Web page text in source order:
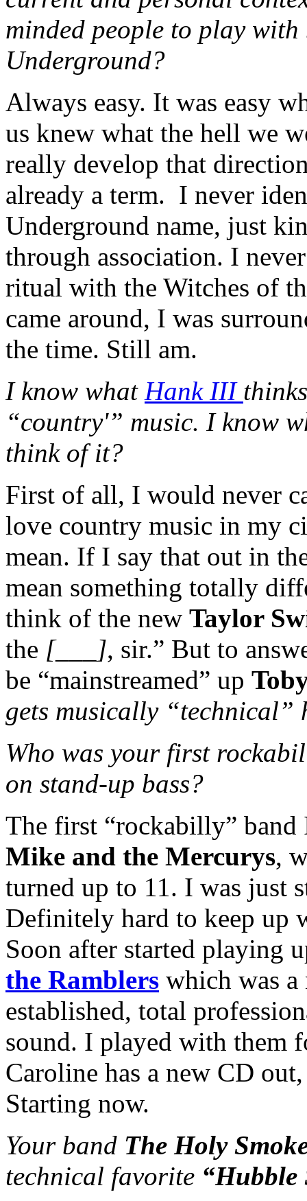
minded people to play with
Underground?
Always easy. It was easy
us knew what the hell we
really develop that
already a term. I never
Underground name, just
through association. I
ritual with the Witches of
came around, I was
the time. Still am.
I know what Hank III
“country'” music. I know
think of it?
First of all, I would never
love country music in my
mean. If I say that out in
mean something totally
think of the new Taylor
the [___], sir.” But to
be “mainstreamed” up
gets musically “technical”
Who was your first
on stand-up bass?
The first “rockabilly”
Mike and the Mercurys,
turned up to 11. I was just
Definitely hard to keep up
Soon after started playing
the Ramblers which was a
established, total
sound. I played with them
Caroline has a new CD
Starting now.
Your band The Holy
technical favorite “Hubble